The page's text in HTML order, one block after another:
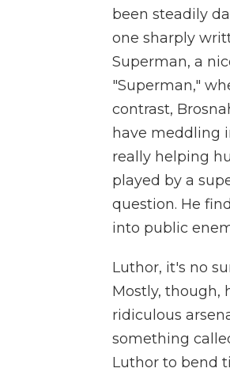
been steadily
one sharply
Superman, a
"Superman,"
contrast,
have meddling
really helping
played by a
question. He
into public
Luthor, it's no
Mostly, though,
ridiculous
something
Luthor to bend